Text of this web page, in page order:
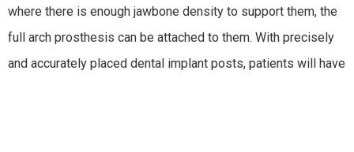
where there is enough jawbone density to support them, the
full arch prosthesis can be attached to them. With precisely
and accurately placed dental implant posts, patients will have